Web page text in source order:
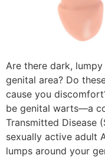
Are there dark,
genital area? Do
cause you
be genital warts—a
Transmitted Disease
sexually active adult
lumps around your